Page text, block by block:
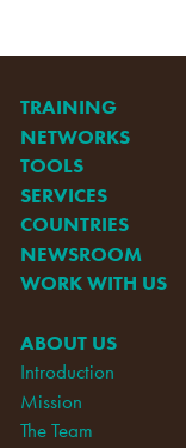
TRAINING
NETWORKS
TOOLS
SERVICES
COUNTRIES
NEWSROOM
WORK WITH US
ABOUT US
Introduction
Mission
The Team